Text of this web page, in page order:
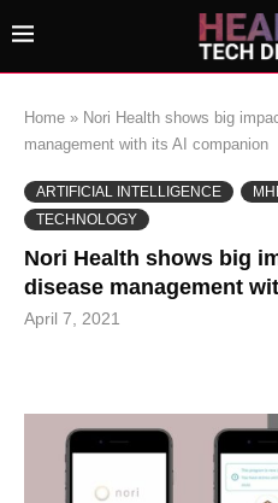
Home » Nori Health shows big
management with its AI companion
ARTIFICIAL INTELLIGENCE
TECHNOLOGY
Nori Health shows big
disease management
April 7, 2021